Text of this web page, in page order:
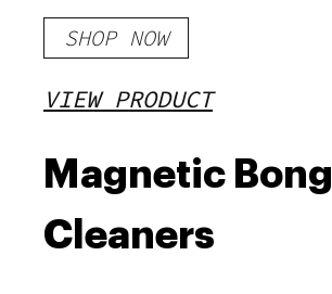
SHOP NOW
VIEW PRODUCT
Magnetic Bong
Cleaners